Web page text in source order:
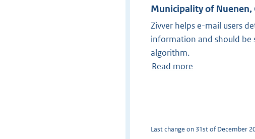
Municipality of
Zivver helps e-mail users
information and should be
algorithm.
Read more
Last change on 31st of December